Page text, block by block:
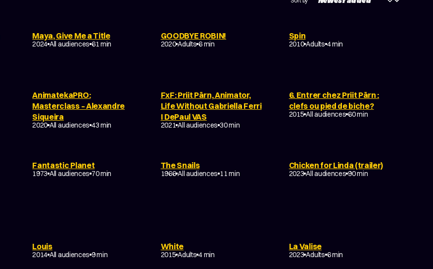
Maya, Give Me a Title
2024 All audiences 61 min
FAMILY GOODBYE ROBIN!
2020 Adults 6 min
DRAMA Spin
2010 Adults 4 min
NON-NARRATIVE
AnimatekaPRO:
Masterclass – Alexandre
Siqueira
2020 All audiences 43 min
FxF: Priit Pärn, Animator,
Life Without Gabriella Ferri
I DePaul VAS
2021 All audiences 30 min
6. Entrer chez Priit Pärn :
clefs ou pied de biche?
2015 All audiences 60 min
Fantastic Planet
1973 All audiences 70 min
SCI-FI The Snails
1966 All audiences 11 min
DRAMA COMEDY Chicken for Linda (trailer)
2023 All audiences 90 min
COMEDY FAMILY
Louis
2014 All audiences 9 min
DRAMA White
2015 Adults 4 min
DRAMA La Valise
2023 Adults 6 min
DOCUMENTARY